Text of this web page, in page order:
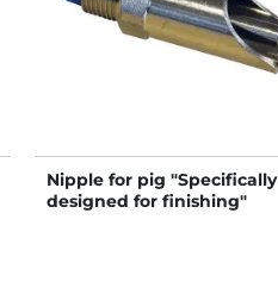
Nipple for pig "Specifically
designed for finishing"